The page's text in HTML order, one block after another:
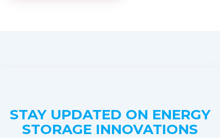
STAY UPDATED ON ENERGY
STORAGE INNOVATIONS